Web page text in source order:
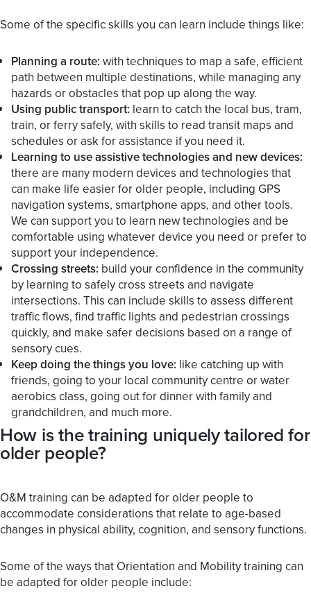
Some of the specific skills you can learn include things like:
Planning a route:with techniques to map a safe, efficient
path between multiple destinations, while managing any
hazards or obstacles that pop up along the way.
Using public transport: learn to catch the local bus, tram,
train, or ferry safely, with skills to read transit maps and
schedules or ask for assistance if you need it.
Learning to use assistive technologies and new devices:
there are many modern devices and technologies that
can make life easier for older people, including GPS
navigation systems, smartphone apps, and other tools.
We can support you to learn new technologies and be
comfortable using whatever device you need or prefer to
support your independence.
Crossing streets: build your confidence in the community
by learning to safely cross streets and navigate
intersections. This can include skills to assess different
traffic flows, find traffic lights and pedestrian crossings
quickly, and make safer decisions based on a range of
sensory cues.
Keep doing the things you love: like catching up with
friends, going to your local community centre or water
aerobics class, going out for dinner with family and
grandchildren, and much more.
How is the training uniquely tailored for
older people?
O&M training can be adapted for older people to
accommodate considerations that relate to age-based
changes in physical ability, cognition, and sensory functions.
Some of the ways that Orientation and Mobility training can
be adapted for older people include: